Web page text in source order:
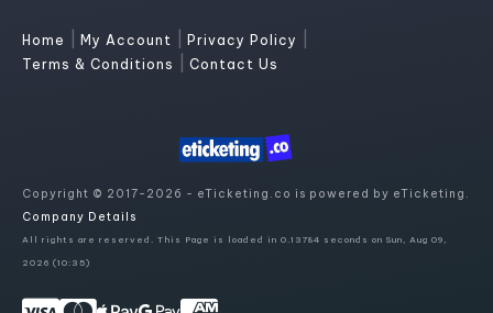
Home My Account Privacy Policy
Terms & Conditions Contact Us
Copyright © 2017-2026 - eTicketing.co is powered by eTicketing.
Company Details
All rights are reserved. This Page is loaded in 0.13784 seconds on Sun, Aug 09,
2026 (10:35)